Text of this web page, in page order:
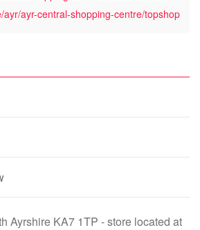
ayr/ayr-central-shopping-centre/topshop
Ayrshire KA7 1TP - store located at